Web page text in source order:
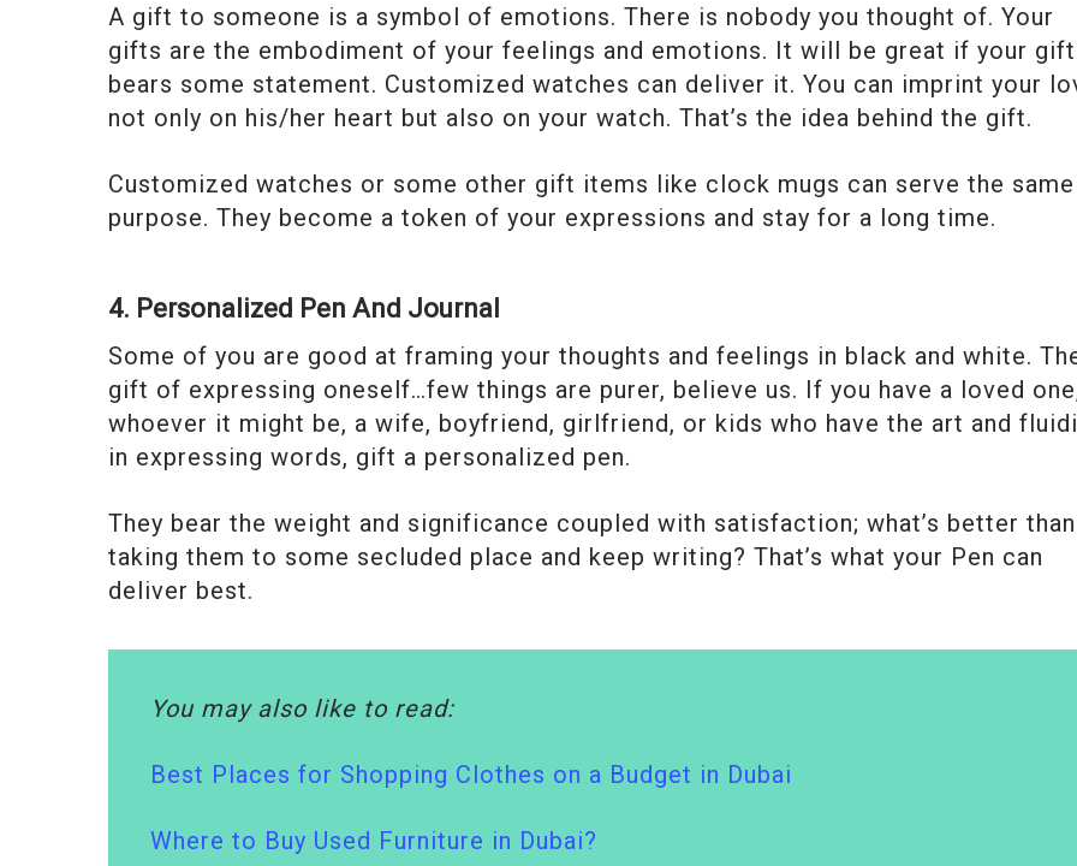
A gift to someone is a symbol of emotions. There is nobody you thought of. Your
gifts are the embodiment of your feelings and emotions. It will be great if your gift
bears some statement. Customized watches can deliver it. You can imprint your
not only on his/her heart but also on your watch. That’s the idea behind the gift.
Customized watches or some other gift items like clock mugs can serve the same
purpose. They become a token of your expressions and stay for a long time.
4. Personalized Pen And Journal
Some of you are good at framing your thoughts and feelings in black and white.
gift of expressing oneself…few things are purer, believe us. If you have a loved
whoever it might be, a wife, boyfriend, girlfriend, or kids who have the art and
in expressing words, gift a personalized pen.
They bear the weight and significance coupled with satisfaction; what’s better than
taking them to some secluded place and keep writing? That’s what your Pen can
deliver best.
You may also like to read:
Best Places for Shopping Clothes on a Budget in Dubai
Where to Buy Used Furniture in Dubai?